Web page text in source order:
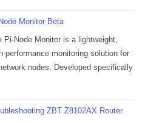
Monitor Beta
Pi-Node Monitor is a lightweight,
performance monitoring solution for
nodes. Developed specifically
ZBT Z8102AX Router